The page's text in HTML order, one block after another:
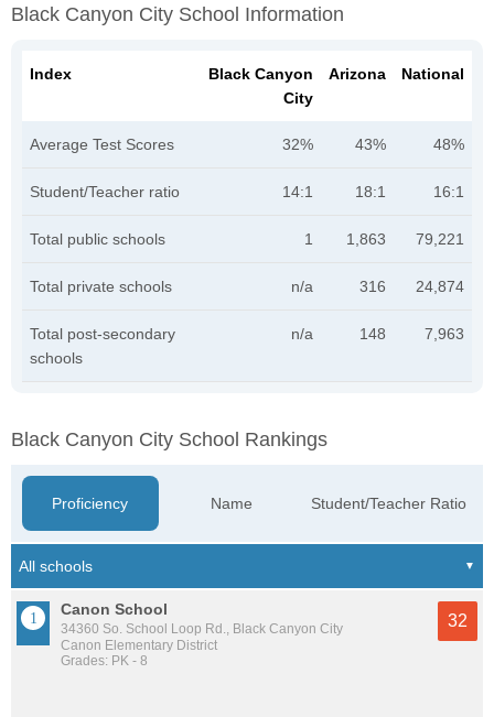
Black Canyon City School Information
Index
Black Canyon
City
Arizona National
Average Test Scores 32% 43% 48%
Student/Teacher ratio 14:1 18:1 16:1
Total public schools 1 1,863 79,221
Total private schools n/a 316 24,874
Total post-secondary
schools
n/a 148 7,963
Black Canyon City School Rankings
Proficiency Name Student/Teacher Ratio
Canon School
34360 So. School Loop Rd., Black Canyon City
Canon Elementary District
Grades: PK - 8
32